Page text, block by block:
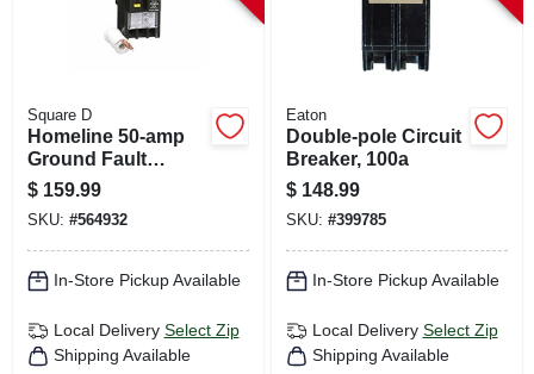
Square D
Homeline 50-amp
Ground Fault
Circuit Breaker
$ 159.99
SKU: #564932
In-Store Pickup Available
Local Delivery Select Zip
Shipping Available
Eaton
Double-pole Circuit
Breaker, 100a
$ 148.99
SKU: #399785
In-Store Pickup Available
Local Delivery Select Zip
Shipping Available